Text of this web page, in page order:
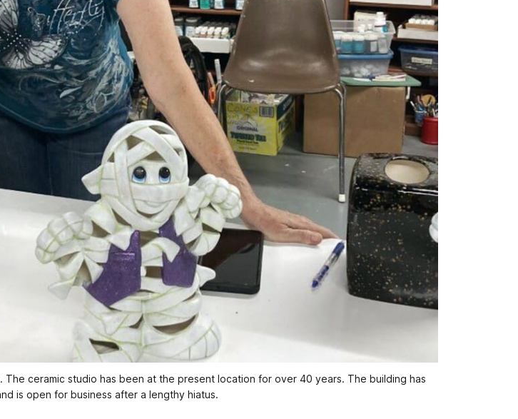
The ceramic studio has been at the present location for over 40 years. The building has
is open for business after a lengthy hiatus.